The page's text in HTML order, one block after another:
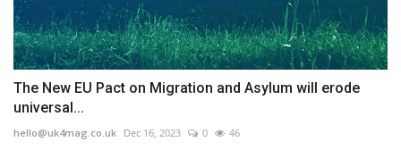
The New EU Pact on Migration and Asylum will erode
universal...
hello@uk4mag.co.uk Dec 16, 2023 0 46